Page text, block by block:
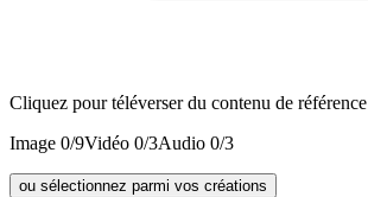
Cliquez pour téléverser du contenu de référence
Image 0/9Vidéo 0/3Audio 0/3
ou sélectionnez parmi vos créations